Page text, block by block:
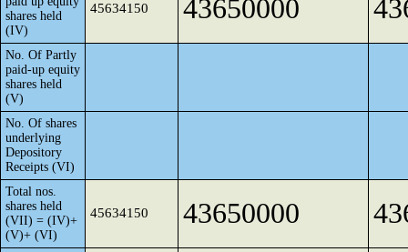
shares held
(IV)
45634150 43650000
No. Of Partly
paid-up equity
shares held
(V)
No. Of shares
underlying
Depository
Receipts (VI)
Total nos.
shares held
(VII) = (IV)+
(V)+ (VI)
45634150 43650000